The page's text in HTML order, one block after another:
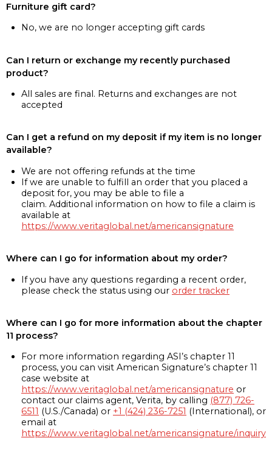
Furniture gift card?
No, we are no longer accepting gift cards
Can I return or exchange my recently purchased
product?
All sales are final. Returns and exchanges are not
accepted
Can I get a refund on my deposit if my item is no longer
available?
We are not offering refunds at the time
If we are unable to fulfill an order that you placed a
deposit for, you may be able to file a
claim. Additional information on how to file a claim is
available at
https://www.veritaglobal.net/americansignature
Where can I go for information about my order?
If you have any questions regarding a recent order,
please check the status using our order tracker
Where can I go for more information about the chapter
11 process?
For more information regarding ASI’s chapter 11
process, you can visit American Signature’s chapter 11
case website at
https://www.veritaglobal.net/americansignature or
contact our claims agent, Verita, by calling (877) 726-
6511 (U.S./Canada) or +1 (424) 236-7251 (International), or
email at
https://www.veritaglobal.net/americansignature/inquiry